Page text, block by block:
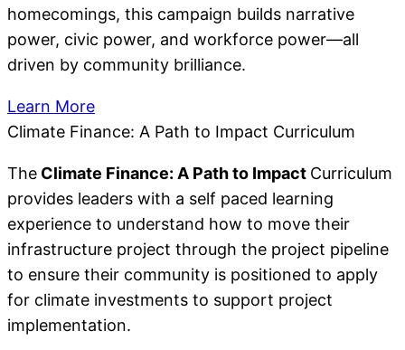
homecomings, this campaign builds narrative
power, civic power, and workforce power—all
driven by community brilliance.
Learn More
Climate Finance: A Path to Impact Curriculum
The Climate Finance: A Path to Impact Curriculum
provides leaders with a self paced learning
experience to understand how to move their
infrastructure project through the project pipeline
to ensure their community is positioned to apply
for climate investments to support project
implementation.